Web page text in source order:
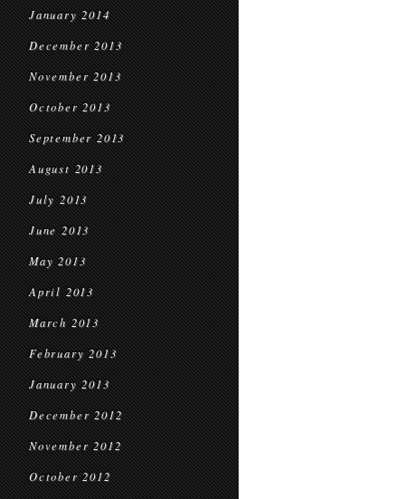
January 2014
December 2013
November 2013
October 2013
September 2013
August 2013
July 2013
June 2013
May 2013
April 2013
March 2013
February 2013
January 2013
December 2012
November 2012
October 2012